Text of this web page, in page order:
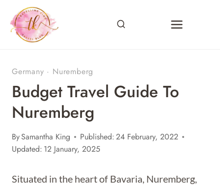
content
Germany · Nuremberg
Budget Travel Guide To
Nuremberg
BySamantha King Published:24 February, 2022
Updated: 12 January, 2025
Situated in the heart of Bavaria, Nuremberg,